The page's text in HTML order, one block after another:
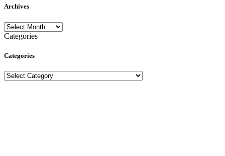
Archives
Archives
Categories
Categories
Categories